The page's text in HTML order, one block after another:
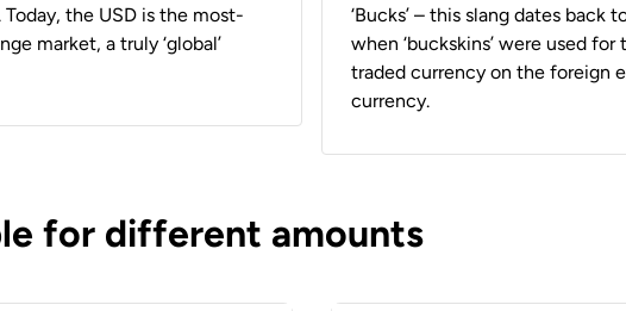
Today, the USD is the most-
market, a truly ‘global’
‘Bucks’ – this slang dates
when ‘buckskins’ were used
traded currency on the foreign
currency.
for different amounts